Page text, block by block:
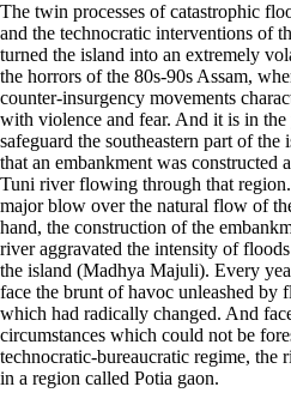
The twin processes of catastrophic
and the technocratic interventions of
turned the island into an extremely
the horrors of the 80s-90s Assam,
counter-insurgency movements
with violence and fear. And it is in
safeguard the southeastern part of
that an embankment was constructed
Tuni river flowing through that
major blow over the natural flow of
hand, the construction of the
river aggravated the intensity of
the island (Madhya Majuli). Every
face the brunt of havoc unleashed by
which had radically changed. And
circumstances which could not be
technocratic-bureaucratic regime, the
in a region called Potia gaon.